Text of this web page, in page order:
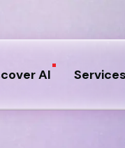
AI Services